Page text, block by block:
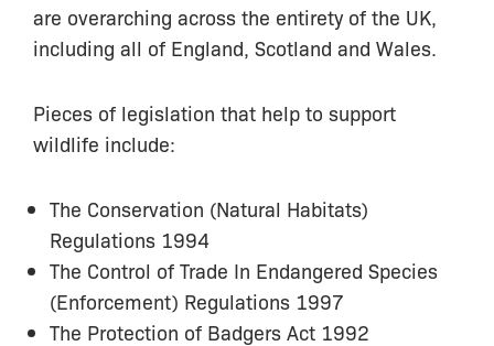
are overarching across the entirety of the UK,
including all of England, Scotland and Wales.
Pieces of legislation that help to support
wildlife include:
The Conservation (Natural Habitats)
Regulations 1994
The Control of Trade In Endangered Species
(Enforcement) Regulations 1997
The Protection of Badgers Act 1992